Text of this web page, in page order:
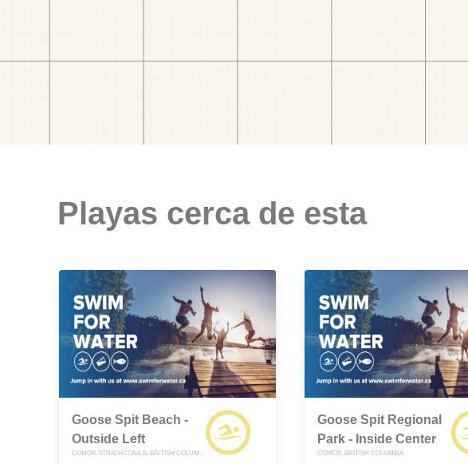
Playas cerca de esta
Goose Spit Beach -
Outside Left
COMOX-STRATHCONA B, BRITISH COLUMBIA
Goose Spit Regional
Park - Inside Center
COMOX, BRITISH COLUMBIA